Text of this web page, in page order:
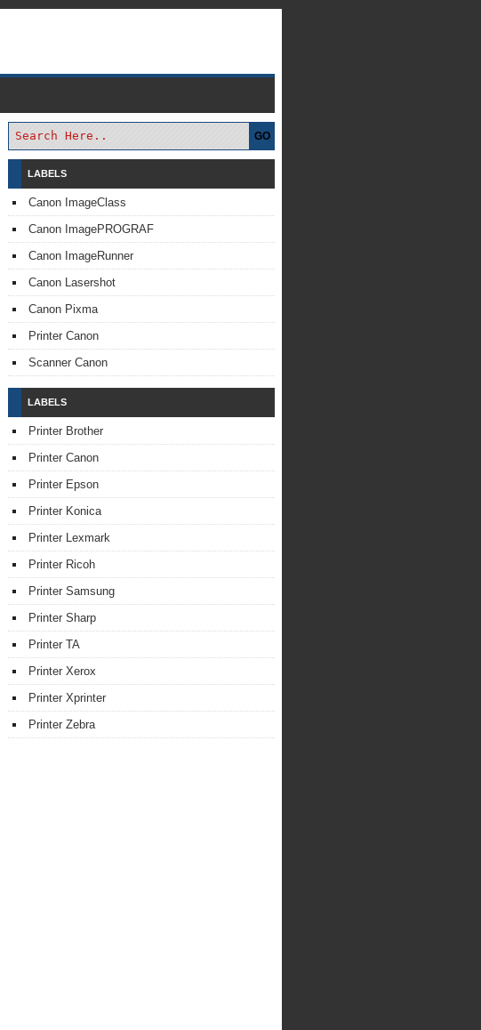
GO
LABELS
Canon ImageClass
Canon ImagePROGRAF
Canon ImageRunner
Canon Lasershot
Canon Pixma
Printer Canon
Scanner Canon
LABELS
Printer Brother
Printer Canon
Printer Epson
Printer Konica
Printer Lexmark
Printer Ricoh
Printer Samsung
Printer Sharp
Printer TA
Printer Xerox
Printer Xprinter
Printer Zebra